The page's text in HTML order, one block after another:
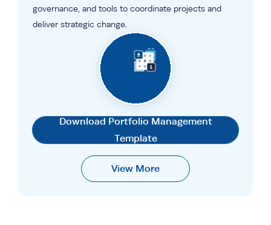
governance, and tools to coordinate projects and
deliver strategic change.
Download Portfolio Management
Template
View More